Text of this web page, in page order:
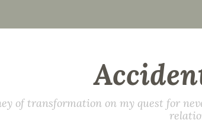
of transformation on my quest for